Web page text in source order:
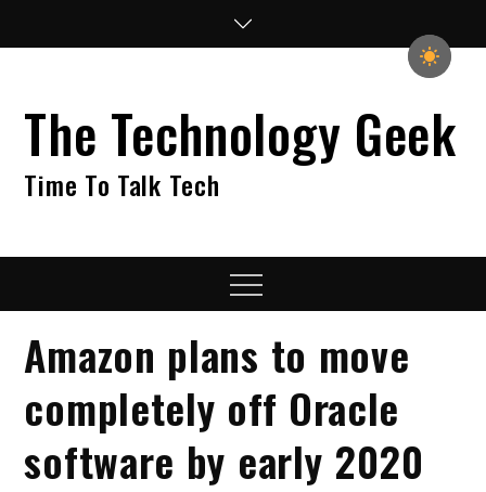
The Technology Geek
Time To Talk Tech
Menu
Amazon plans to move
completely off Oracle
software by early 2020